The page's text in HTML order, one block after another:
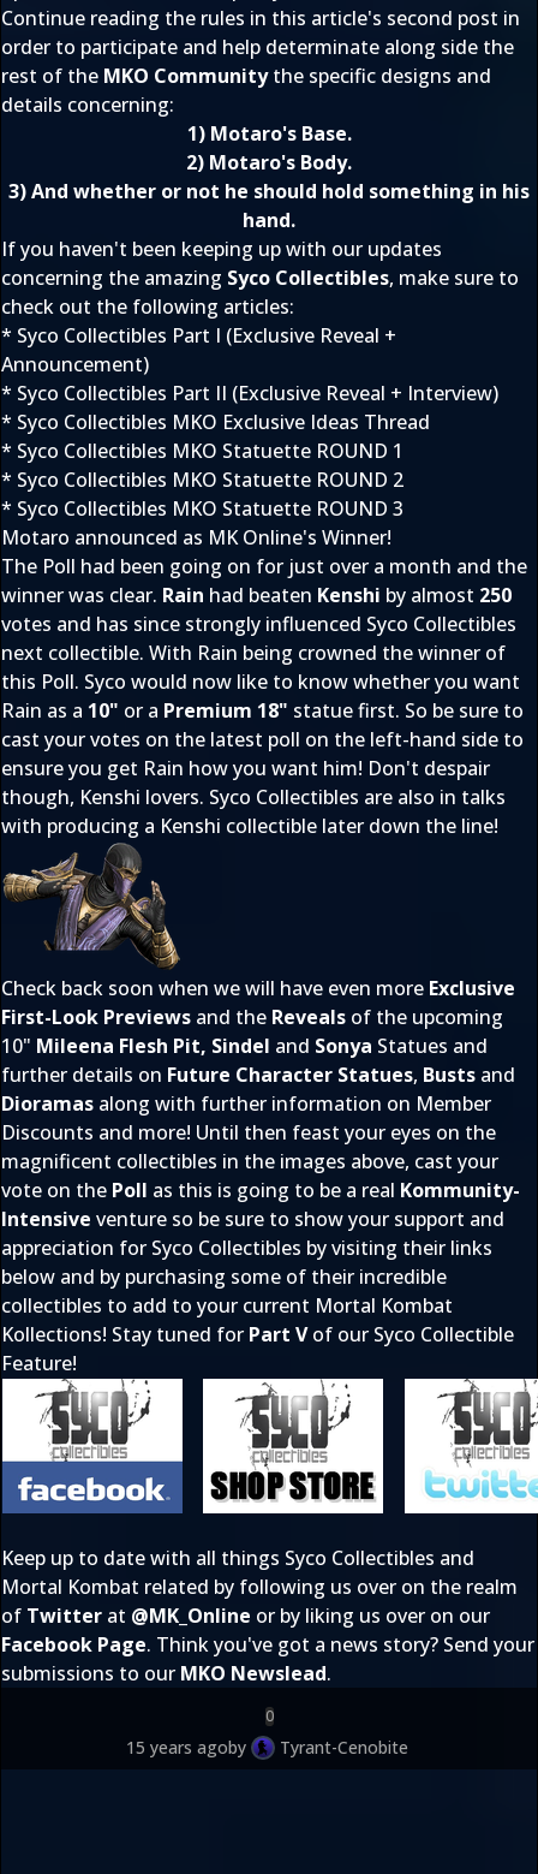
Continue reading the rules in this article's second post in
order to participate and help determinate along side the
rest of the MKO Communitythe specific designs and
details concerning:
1) Motaro's Base.
2) Motaro's Body.
3) And whether or not he should hold something in his
hand.
If you haven't been keeping up with our updates
concerning the amazing Syco Collectibles, make sure to
check out the following articles:
* Syco Collectibles Part I (Exclusive Reveal +
Announcement)
* Syco Collectibles Part II (Exclusive Reveal + Interview)
* Syco Collectibles MKO Exclusive Ideas Thread
* Syco Collectibles MKO Statuette ROUND 1
* Syco Collectibles MKO Statuette ROUND 2
* Syco Collectibles MKO Statuette ROUND 3
Motaro announced as MK Online's Winner!
The Poll had been going on for just over a month and the
winner was clear. Rain had beaten Kenshi by almost 250
votes and has since strongly influenced Syco Collectibles
next collectible. With Rain being crowned the winner of
this Poll. Syco would now like to know whether you want
Rain as a 10" or a Premium 18" statue first. So be sure to
cast your votes on the latest poll on the left-hand side to
ensure you get Rain how you want him! Don't despair
though, Kenshi lovers. Syco Collectibles are also in talks
with producing a Kenshi collectible later down the line!
Check back soon when we will have even more Exclusive
First-Look Previews and the Reveals of the upcoming
10" Mileena Flesh Pit, Sindel and Sonya Statues and
further details on Future Character Statues, Busts and
Dioramas along with further information on Member
Discounts and more! Until then feast your eyes on the
magnificent collectibles in the images above, cast your
vote on the Poll as this is going to be a real Kommunity-
Intensive venture so be sure to show your support and
appreciation for Syco Collectibles by visiting their links
below and by purchasing some of their incredible
collectibles to add to your current Mortal Kombat
Kollections! Stay tuned for Part Vof our Syco Collectible
Feature!
Keep up to date with all things Syco Collectibles and
Mortal Kombat related by following us over on the realm
of Twitter at @MK_Online or by liking us over on our
Facebook Page. Think you've got a news story? Send your
submissions to our MKO Newslead.
0
15 years agoby Tyrant-Cenobite